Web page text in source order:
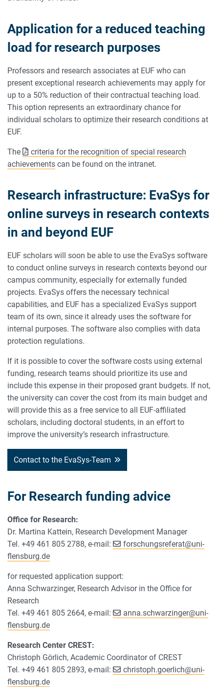
Application for a reduced teaching
load for research purposes
Professors and research associates at EUF who can
present exceptional research achievements may apply for
up to a 50% reduction of their contractual teaching load.
This option represents an extraordinary chance for
individual scholars to optimize their research conditions at
EUF.
The
criteria for the recognition of special research
achievements can be found on the intranet.
Research infrastructure: EvaSys for
online surveys in research contexts
in and beyond EUF
EUF scholars will soon be able to use the EvaSys software
to conduct online surveys in research contexts beyond our
campus community, especially for externally funded
projects. EvaSys offers the necessary technical
capabilities, and EUF has a specialized EvaSys support
team of its own, since it already uses the software for
internal purposes. The software also complies with data
protection regulations.
If it is possible to cover the software costs using external
funding, research teams should prioritize its use and
include this expense in their proposed grant budgets. If not,
the university can cover the cost from its main budget and
will provide this as a free service to all EUF-affiliated
scholars, including doctoral students, in an effort to
improve the university’s research infrastructure.
Contact to the EvaSys-Team
For Research funding advice
Office for Research:
Dr. Martina Kattein, Research Development Manager
Tel. +49 461 805 2788, e-mail:
forschungsreferat@uni-
flensburg.de
for requested application support:
Anna Schwarzinger, Research Advisor in the Office for
Research
Tel. +49 461 805 2664, e-mail:
anna.schwarzinger@uni-
flensburg.de
Research Center CREST:
Christoph Görlich, Academic Coordinator of CREST
Tel. +49 461 805 2893, e-mail:
christoph.goerlich@uni-
flensburg.de